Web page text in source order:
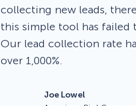
collecting new leads,
this simple tool has failed
Our lead collection rate
over 1,000%.
Joe Lowel